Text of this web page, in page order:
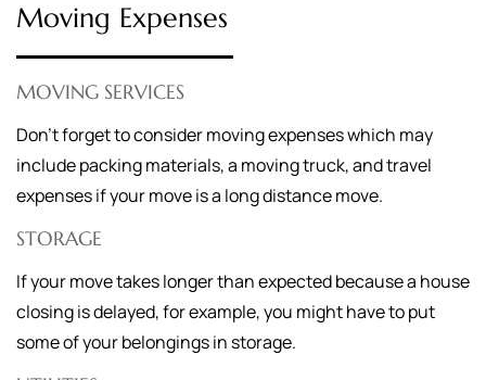
Moving Expenses
MOVING SERVICES
Don’t forget to consider moving expenses which may
include packing materials, a moving truck, and travel
expenses if your move is a long distance move.
STORAGE
If your move takes longer than expected because a house
closing is delayed, for example, you might have to put
some of your belongings in storage.